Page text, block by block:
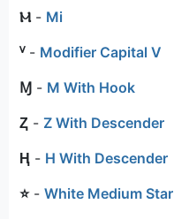
Ⲙ- Mi
ⱽ- Modifier Capital V
Ɱ - M With Hook
Ⱬ - Z With Descender
Ⱨ - H With Descender
⭐- White Medium Star